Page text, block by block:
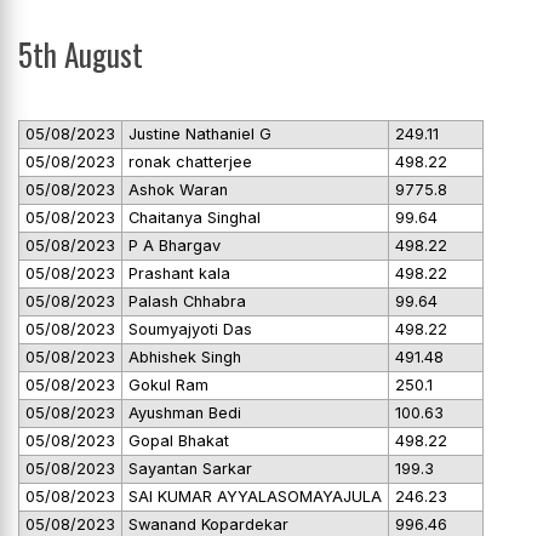
5th August
05/08/2023 Justine Nathaniel G
249.11
05/08/2023
ronak chatterjee
498.22
05/08/2023
Ashok Waran
9775.8
05/08/2023
Chaitanya Singhal
99.64
05/08/2023
P A Bhargav
498.22
05/08/2023
Prashant kala
498.22
05/08/2023
Palash Chhabra
99.64
05/08/2023
Soumyajyoti Das
498.22
05/08/2023
Abhishek Singh
491.48
05/08/2023
Gokul Ram
250.1
05/08/2023
Ayushman Bedi
100.63
05/08/2023
Gopal Bhakat
498.22
05/08/2023
Sayantan Sarkar
199.3
05/08/2023
SAI KUMAR AYYALASOMAYAJULA
246.23
05/08/2023
Swanand Kopardekar
996.46